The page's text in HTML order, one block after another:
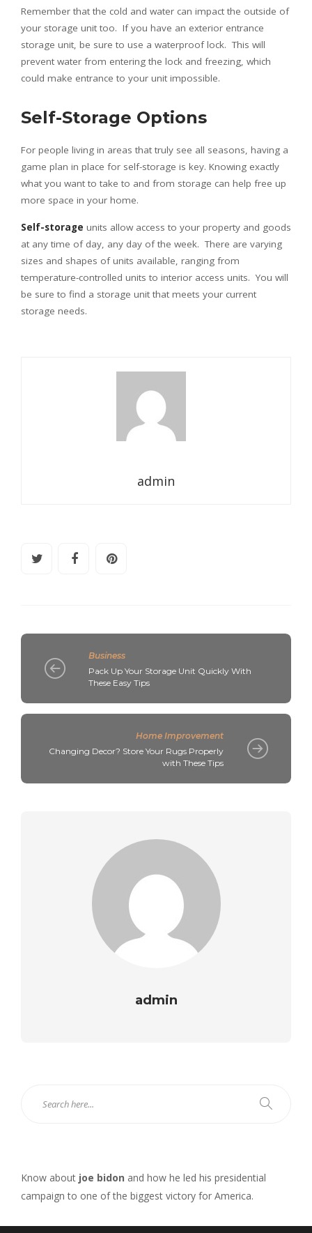
Remember that the cold and water can impact the outside of
your storage unit too. If you have an exterior entrance
storage unit, be sure to use a waterproof lock. This will
prevent water from entering the lock and freezing, which
could make entrance to your unit impossible.
Self-Storage Options
For people living in areas that truly see all seasons, having a
game plan in place for self-storage is key. Knowing exactly
what you want to take to and from storage can help free up
more space in your home.
Self-storage units allow access to your property and goods
at any time of day, any day of the week. There are varying
sizes and shapes of units available, ranging from
temperature-controlled units to interior access units. You will
be sure to find a storage unit that meets your current
storage needs.
admin
Business
Pack Up Your Storage Unit Quickly With
These Easy Tips
Home Improvement
Changing Decor? Store Your Rugs Properly
with These Tips
admin
Know about joe bidon and how he led his presidential
campaign to one of the biggest victory for America.